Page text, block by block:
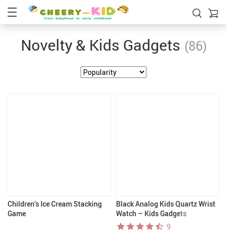
Novelty & Kids Gadgets (86)
Children’s Ice Cream Stacking
Game
Black Analog Kids Quartz Wrist
Watch – Kids Gadgets
9